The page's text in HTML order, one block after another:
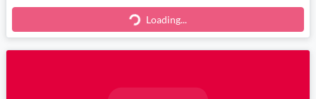
Loading... Loading...